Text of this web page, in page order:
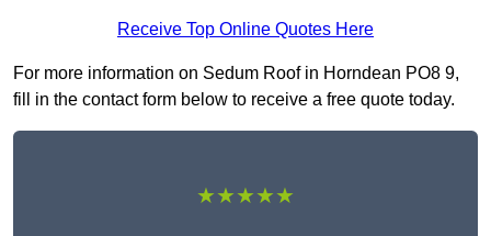
Receive Top Online Quotes Here
For more information on Sedum Roof in Horndean PO8 9,
fill in the contact form below to receive a free quote today.
★★★★★